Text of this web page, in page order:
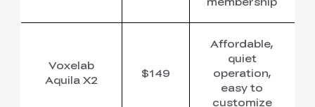
Voxelab
Aquila X2
$149
Affordable,
quiet
operation,
easy to
customize